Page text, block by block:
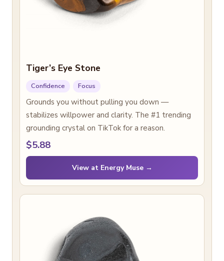
Tiger’s Eye Stone
Confidence Focus
Grounds you without pulling you down —
stabilizes willpower and clarity. The #1 trending
grounding crystal on TikTok for a reason.
$5.88
View at Energy Muse →